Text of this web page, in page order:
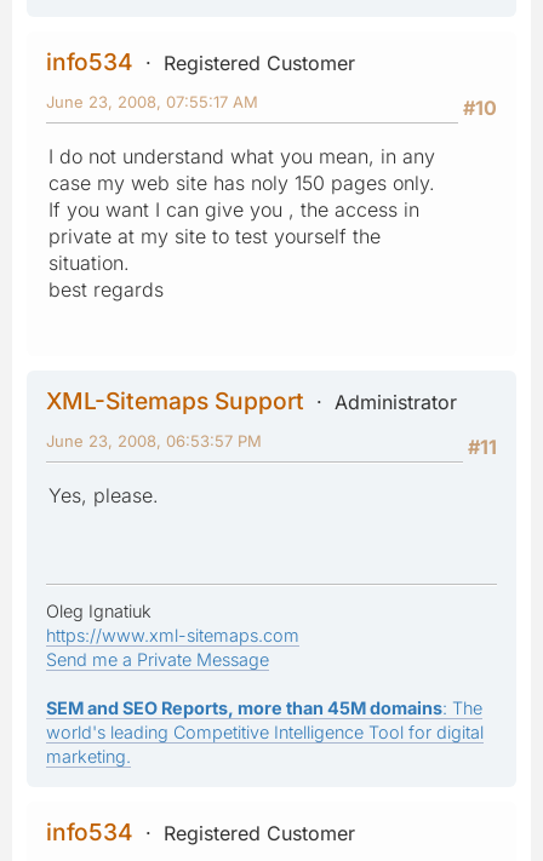
info534
Registered Customer
#10
June 23, 2008, 07:55:17 AM
I do not understand what you mean, in any
case my web site has noly 150 pages only.
If you want I can give you , the access in
private at my site to test yourself the
situation.
best regards
XML-Sitemaps Support
Administrator
#11
June 23, 2008, 06:53:57 PM
Yes, please.
Oleg Ignatiuk
https://www.xml-sitemaps.com
Send me a Private Message
SEM and SEO Reports, more than 45M domains: The
world's leading Competitive Intelligence Tool for digital
marketing.
info534
Registered Customer